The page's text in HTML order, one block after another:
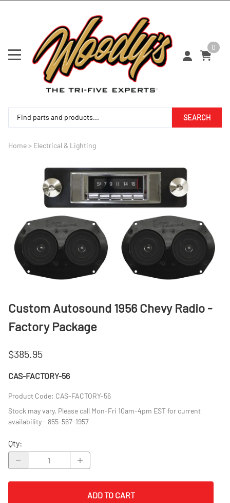
0
SEARCH
Home> Electrical & Lighting
Custom Autosound 1956 Chevy Radio -
Factory Package
$385.95
CAS-FACTORY-56
Product Code: CAS-FACTORY-56
Stock may vary. Please call Mon-Fri 10am-4pm EST for current
availability - 855-567-1957
Qty:
ADD TO CART